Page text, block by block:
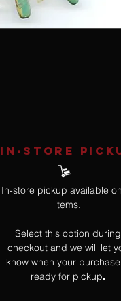
IN-STORE
In-store pickup available
items.
Select this option during
checkout and we will let
know when your
ready for pickup.